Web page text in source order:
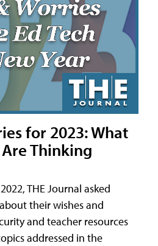
for 2023: What
Are Thinking
THE Journal asked
their wishes and
and teacher resources
addressed in the